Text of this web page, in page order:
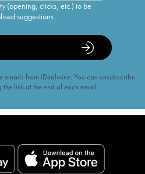
(opening, clicks, etc.) to be
suggestions
from iDealwine. You can unsubscribe
link at the end of each email.